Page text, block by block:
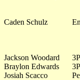
Caden Schulz
Jackson Woodard
Braylon Edwards
Josiah Scacco